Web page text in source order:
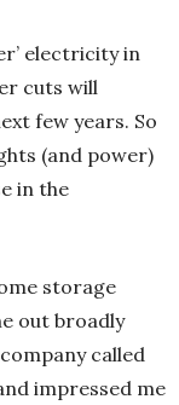
electricity in
cuts will
few years. So
(and power)
in the
storage
out broadly
called
impressed me